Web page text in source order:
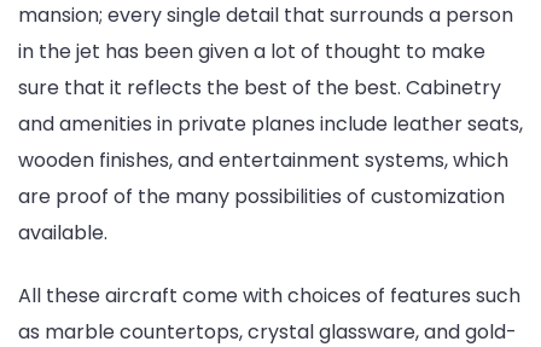
mansion; every single detail that surrounds a person
in the jet has been given a lot of thought to make
sure that it reflects the best of the best. Cabinetry
and amenities in private planes include leather seats,
wooden finishes, and entertainment systems, which
are proof of the many possibilities of customization
available.
All these aircraft come with choices of features such
as marble countertops, crystal glassware, and gold-